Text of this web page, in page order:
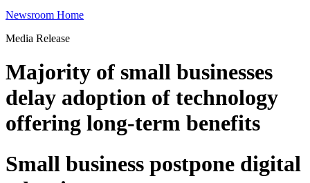
Newsroom Home
Media Release
Majority of small businesses
delay adoption of technology
offering long-term benefits
Small business postpone digital